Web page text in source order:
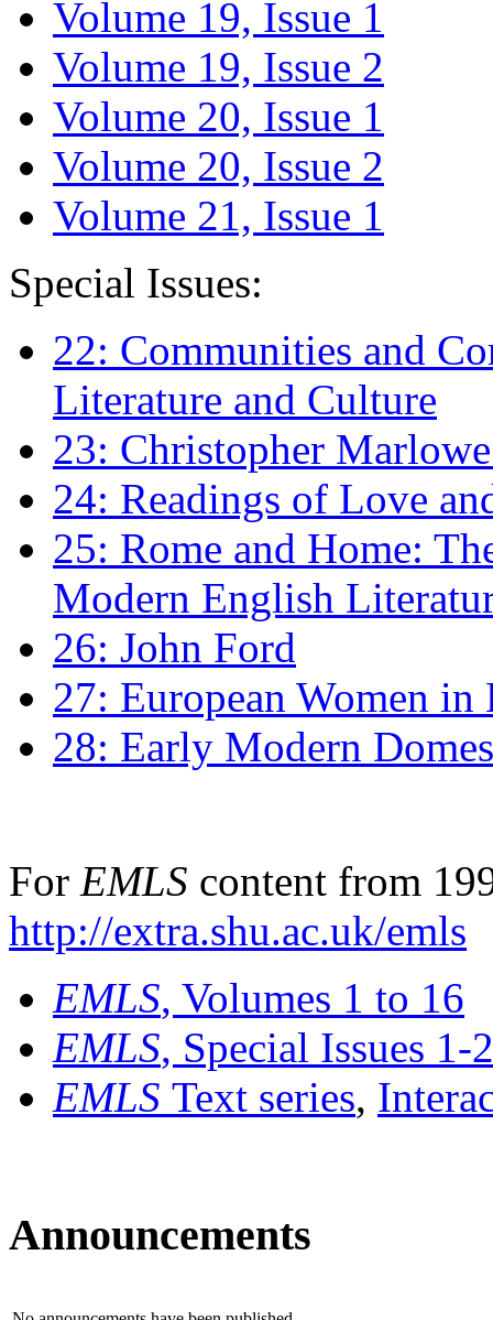
Volume 19, Issue 1
Volume 19, Issue 2
Volume 20, Issue 1
Volume 20, Issue 2
Volume 21, Issue 1
Special Issues:
22: Communities and
Literature and Culture
23: Christopher
24: Readings of Love
25: Rome and Home:
Modern English
26: John Ford
27: European Women
28: Early Modern
For EMLS content from
http://extra.shu.ac.uk/emls
EMLS, Volumes 1 to 16
EMLS, Special Issues 1-
EMLS Text series,
Announcements